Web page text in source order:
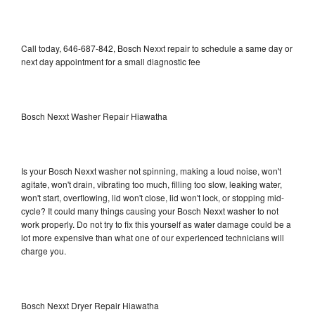
Call today, 646-687-842, Bosch Nexxt repair to schedule a same day or
next day appointment for a small diagnostic fee
Bosch Nexxt Washer Repair Hiawatha
Is your Bosch Nexxt washer not spinning, making a loud noise, won't
agitate, won't drain, vibrating too much, filling too slow, leaking water,
won't start, overflowing, lid won't close, lid won't lock, or stopping mid-
cycle? It could many things causing your Bosch Nexxt washer to not
work properly. Do not try to fix this yourself as water damage could be a
lot more expensive than what one of our experienced technicians will
charge you.
Bosch Nexxt Dryer Repair Hiawatha